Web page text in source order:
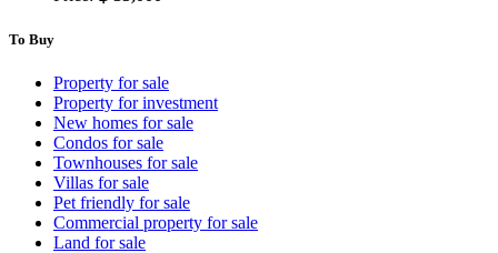
To Buy
Property for sale
Property for investment
New homes for sale
Condos for sale
Townhouses for sale
Villas for sale
Pet friendly for sale
Commercial property for sale
Land for sale